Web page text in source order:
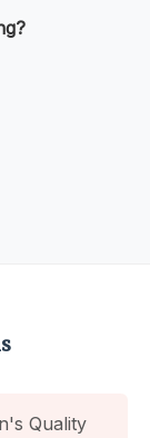
Quality